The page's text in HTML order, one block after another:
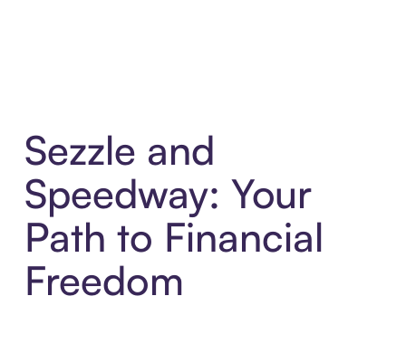
Sezzle and
Speedway: Your
Path to Financial
Freedom